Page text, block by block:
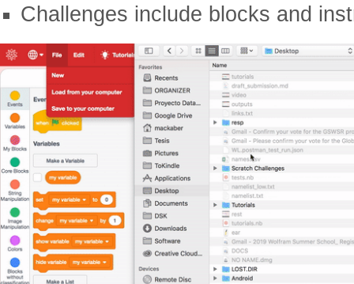
Challenges include blocks and